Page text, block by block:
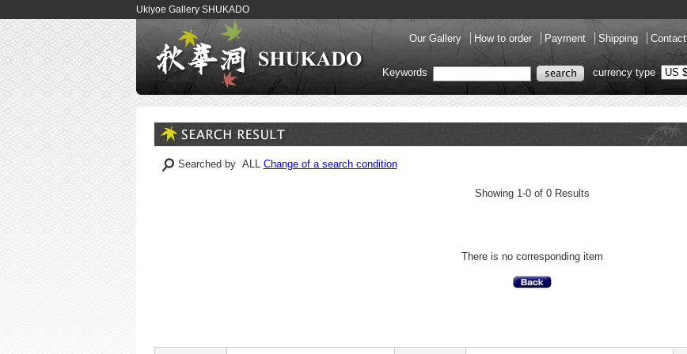
Ukiyoe Gallery SHUKADO
Our Gallery How to order Payment Shipping Contact
Keywords currency type
Searched by ALL Change of a search condition
Showing 1-0 of 0 Results
There is no corresponding item